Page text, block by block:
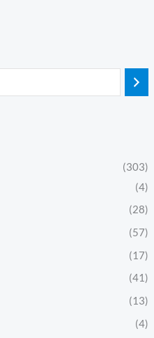
(303)
(4)
(28)
(57)
(17)
(41)
(13)
(4)